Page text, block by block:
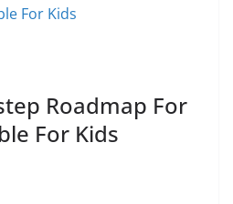
Roadmap For
For Kids